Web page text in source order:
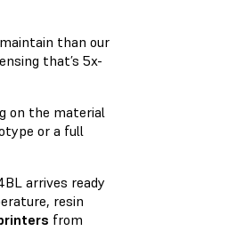
than our
that’s 5x-
on the material
or a full
arrives ready
resin
from